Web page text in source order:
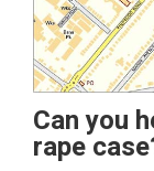
Can you
rape